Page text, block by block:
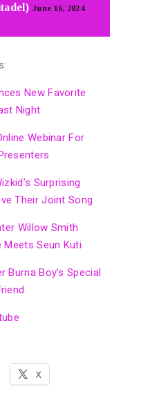
June 16, 2024
New Favorite
Night
Webinar For
Surprising
Their Joint Song
Willow Smith
Seun Kuti
Burna Boy’s Special
X